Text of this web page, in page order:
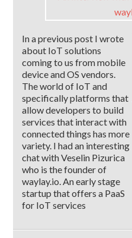
In a previous post I wrote
about IoT solutions
coming to us from mobile
device and OS vendors.
The world of IoT and
specifically platforms that
allow developers to build
services that interact with
connected things has more
variety. I had an interesting
chat with Veselin Pizurica
who is the founder of
waylay.io. An early stage
startup that offers a PaaS
for IoT services